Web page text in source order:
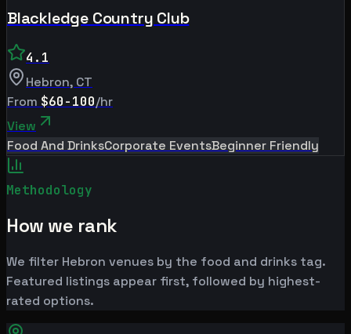
Blackledge Country Club
4.1
Hebron, CT
From $60-100/hr
View
Food And DrinksCorporate EventsBeginner Friendly
Methodology
How we rank
We filter Hebron venues by the food and drinks tag.
Featured listings appear first, followed by highest-
rated options.